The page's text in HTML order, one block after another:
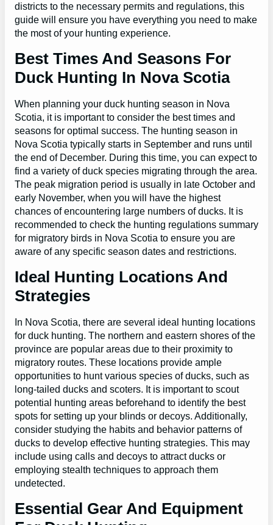
districts to the necessary permits and regulations, this
guide will ensure you have everything you need to make
the most of your hunting experience.
Best Times And Seasons For
Duck Hunting In Nova Scotia
When planning your duck hunting season in Nova
Scotia, it is important to consider the best times and
seasons for optimal success. The hunting season in
Nova Scotia typically starts in September and runs until
the end of December. During this time, you can expect to
find a variety of duck species migrating through the area.
The peak migration period is usually in late October and
early November, when you will have the highest
chances of encountering large numbers of ducks. It is
recommended to check the hunting regulations summary
for migratory birds in Nova Scotia to ensure you are
aware of any specific season dates and restrictions.
Ideal Hunting Locations And
Strategies
In Nova Scotia, there are several ideal hunting locations
for duck hunting. The northern and eastern shores of the
province are popular areas due to their proximity to
migratory routes. These locations provide ample
opportunities to hunt various species of ducks, such as
long-tailed ducks and scoters. It is important to scout
potential hunting areas beforehand to identify the best
spots for setting up your blinds or decoys. Additionally,
consider studying the habits and behavior patterns of
ducks to develop effective hunting strategies. This may
include using calls and decoys to attract ducks or
employing stealth techniques to approach them
undetected.
Essential Gear And Equipment